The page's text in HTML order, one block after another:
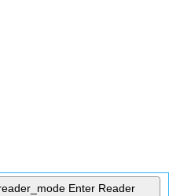
Enter Reader